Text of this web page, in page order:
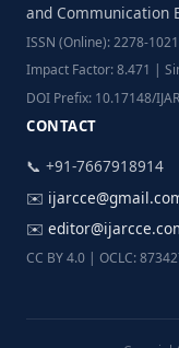
and Communication
ISSN (Online): 2278-
Impact Factor: 8.471 |
DOI Prefix: 10.17148/
CONTACT
📞 +91-7667918914
✉️
✉️
CC BY 4.0 | OCLC: